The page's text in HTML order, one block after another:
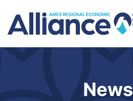
News